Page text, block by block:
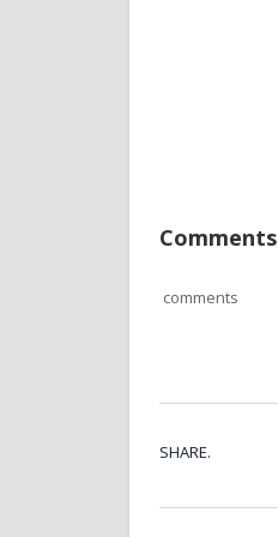
Comments
comments
SHARE.